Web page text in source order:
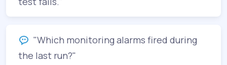
"Which monitoring alarms fired during
the last run?"